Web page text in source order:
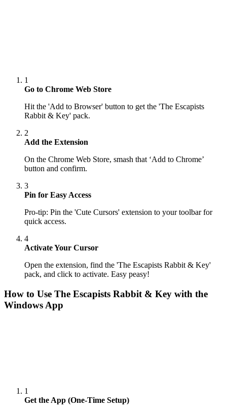
1
Go to Chrome Web Store
Hit the 'Add to Browser' button to get the 'The Escapists
Rabbit & Key' pack.
2
Add the Extension
On the Chrome Web Store, smash that ‘Add to Chrome’
button and confirm.
3
Pin for Easy Access
Pro-tip: Pin the 'Cute Cursors' extension to your toolbar for
quick access.
4
Activate Your Cursor
Open the extension, find the 'The Escapists Rabbit & Key'
pack, and click to activate. Easy peasy!
How to Use The Escapists Rabbit & Key with the
Windows App
1
Get the App (One-Time Setup)